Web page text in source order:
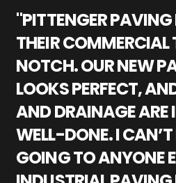
"PITTENGER PAVING
THEIR
NOTCH. OUR NEW
LOOKS PERFECT,
AND DRAINAGE ARE
WELL-DONE. I
GOING TO ANYONE